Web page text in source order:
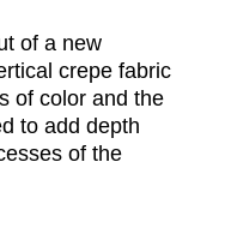
of a new
crepe fabric
of color and the
to add depth
of the